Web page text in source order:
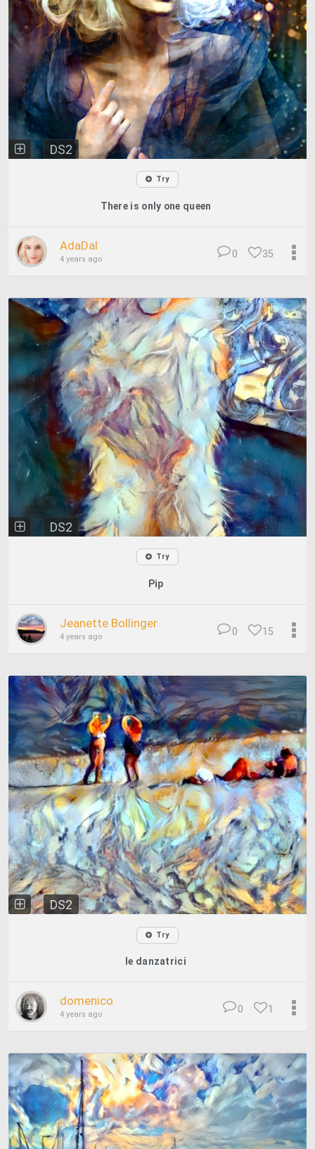
DS2
Try
There is only one queen
AdaDal
4 years ago 35
0
DS2
Try
Pip
Jeanette Bollinger
4 years ago 15
0
DS2
Try
le danzatrici
domenico
4 years ago 1
0